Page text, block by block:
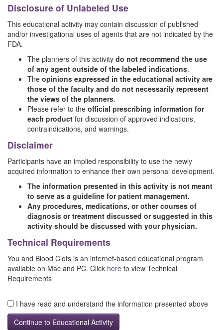
Disclosure of Unlabeled Use
This educational activity may contain discussion of published
and/or investigational uses of agents that are not indicated by the
FDA.
The planners of this activity do not recommend the use
of any agent outside of the labeled indications.
The opinions expressed in the educational activity are
those of the faculty and do not necessarily represent
the views of the planners.
Please refer to the official prescribing information for
each product for discussion of approved indications,
contraindications, and warnings.
Disclaimer
Participants have an implied responsibility to use the newly
acquired information to enhance their own personal development.
The information presented in this activity is not meant
to serve as a guideline for patient management.
Any procedures, medications, or other courses of
diagnosis or treatment discussed or suggested in this
activity should be discussed with your physician.
Technical Requirements
You and Blood Clots is an internet-based educational program
available on Mac and PC. Click here to view Technical
Requirements
I have read and understand the information presented above